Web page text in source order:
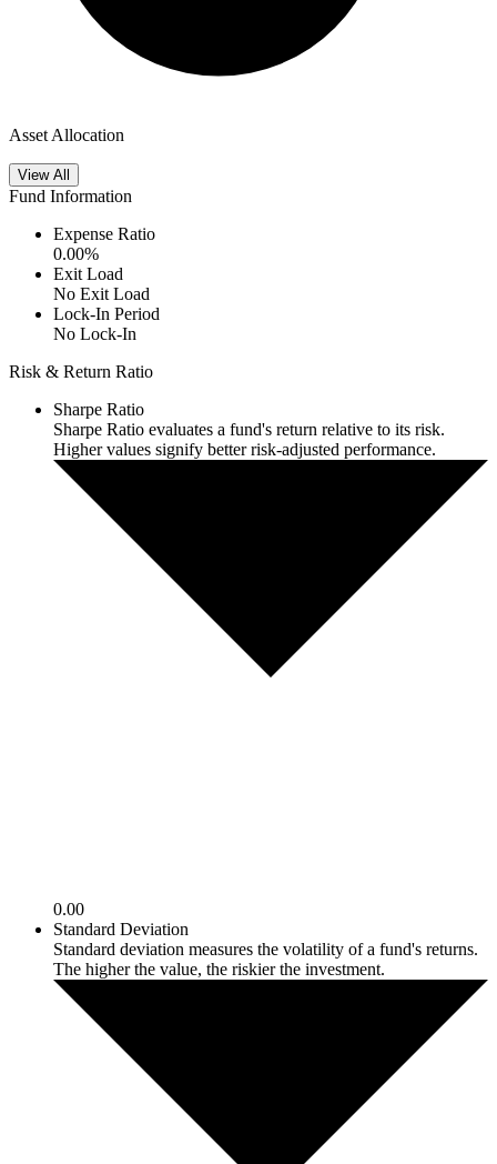
Asset Allocation
View All
Fund Information
Expense Ratio
0.00%
Exit Load
No Exit Load
Lock-In Period
No Lock-In
Risk & Return Ratio
Sharpe Ratio
Sharpe Ratio evaluates a fund's return relative to its risk.
Higher values signify better risk-adjusted performance.
0.00
Standard Deviation
Standard deviation measures the volatility of a fund's returns.
The higher the value, the riskier the investment.